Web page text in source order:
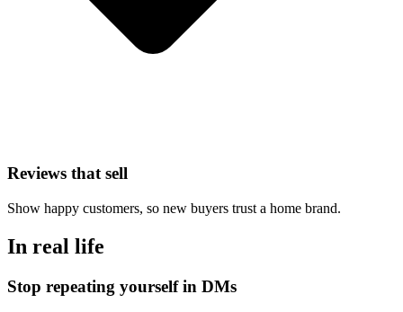
Reviews that sell
Show happy customers, so new buyers trust a home brand.
In real life
Stop repeating yourself in DMs